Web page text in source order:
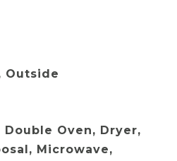
Outside
Oven, Dryer,
Microwave,